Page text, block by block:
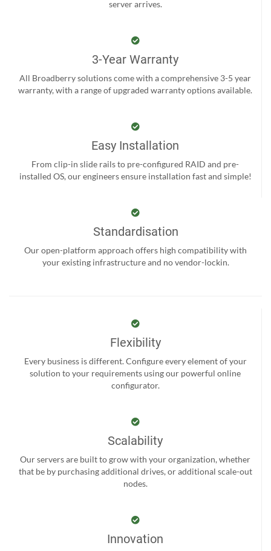
server arrives.
3-Year Warranty
All Broadberry solutions come with a comprehensive 3-5 year
warranty, with a range of upgraded warranty options available.
Easy Installation
From clip-in slide rails to pre-configured RAID and pre-
installed OS, our engineers ensure installation fast and simple!
Standardisation
Our open-platform approach offers high compatibility with
your existing infrastructure and no vendor-lockin.
Flexibility
Every business is different. Configure every element of your
solution to your requirements using our powerful online
configurator.
Scalability
Our servers are built to grow with your organization, whether
that be by purchasing additional drives, or additional scale-out
nodes.
Innovation